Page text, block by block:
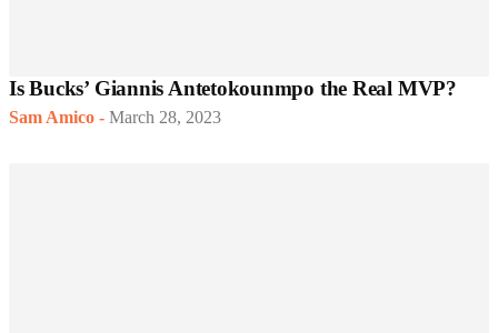
Is Bucks’ Giannis Antetokounmpo the Real MVP?
Sam Amico - March 28, 2023